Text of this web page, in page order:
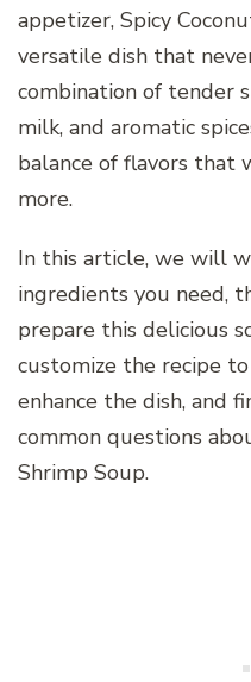
appetizer, Spicy
versatile dish that
combination of tender
milk, and aromatic
balance of flavors that
more.
In this article, we will
ingredients you need,
prepare this delicious
customize the recipe
enhance the dish, and
common questions
Shrimp Soup.